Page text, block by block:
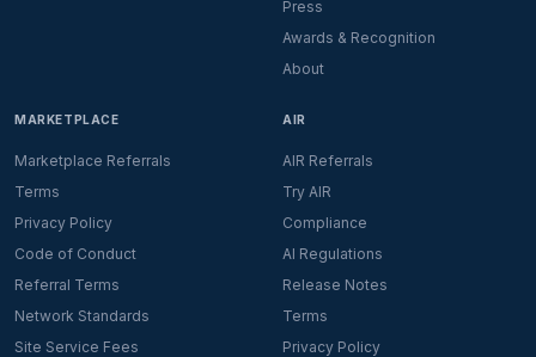
Press
Awards & Recognition
About
MARKETPLACE
Marketplace Referrals
Terms
Privacy Policy
Code of Conduct
Referral Terms
Network Standards
Site Service Fees
AIR
AIR Referrals
Try AIR
Compliance
AI Regulations
Release Notes
Terms
Privacy Policy